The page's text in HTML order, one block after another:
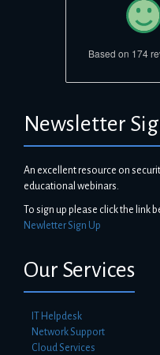
Based on 174
Newsletter
An excellent resource on
educational webinars.
To sign up please click the link
Newletter Sign Up
Our Services
IT Helpdesk
Network Support
Cloud Services